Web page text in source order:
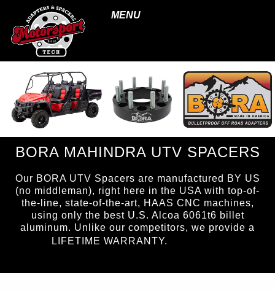
MENU
BORA MAHINDRA UTV SPACERS
Our BORA UTV Spacers are manufactured BY US
(no middleman), right here in the USA with top-of-
the-line, state-of-the-art, HAAS CNC machines,
using only the best U.S. Alcoa 6061t6 billet
aluminum. Unlike our competitors, we provide a
LIFETIME WARRANTY.